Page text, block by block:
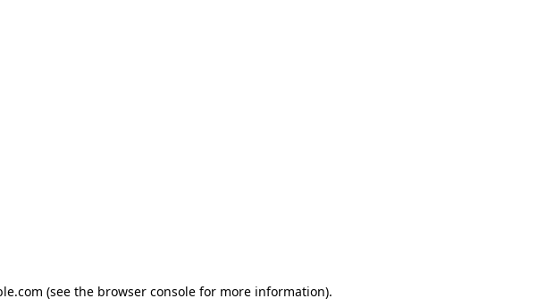
(see the browser consolefor more information).